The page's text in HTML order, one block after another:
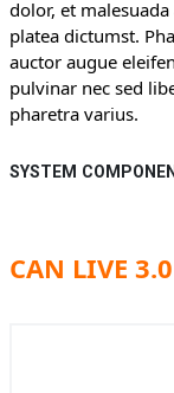
dolor, et
platea dictumst.
auctor augue
pulvinar nec sed
pharetra varius.
SYSTEM
CAN LIVE 3.0